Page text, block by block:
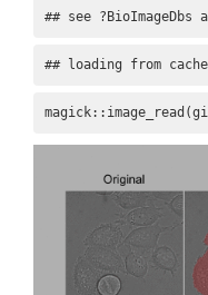
## see
## loading from cache